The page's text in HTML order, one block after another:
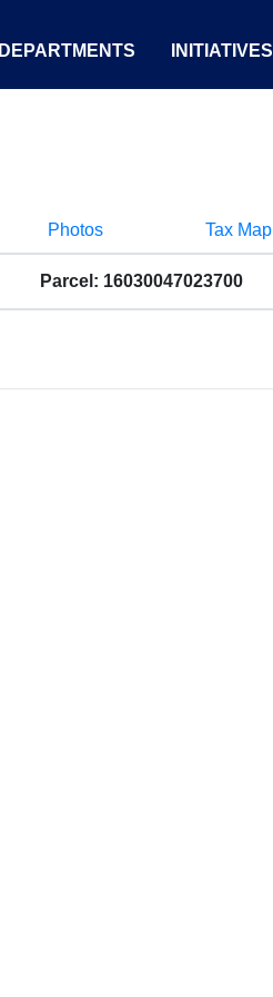
DEPARTMENTS INITIATIVES
Photos Tax Map
Parcel: 16030047023700